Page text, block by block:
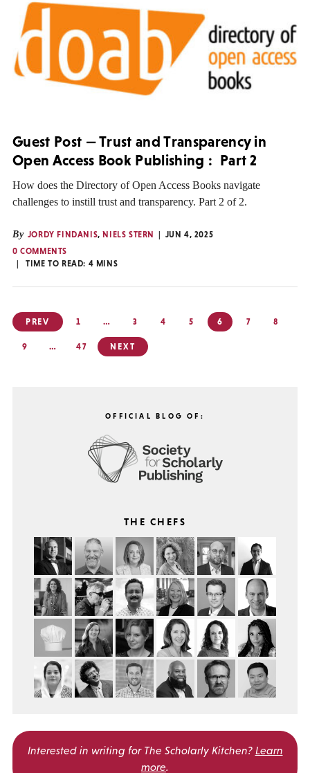
Guest Post — Trust and Transparency in
Open Access Book Publishing : Part 2
How does the Directory of Open Access Books navigate
challenges to instill trust and transparency. Part 2 of 2.
By JORDY FINDANIS,NIELS STERN
JUN 4, 2025
0 COMMENTS
TIME TO READ: 4 MINS
Posts
pagination
PREV 1 … 3 4 5 6 7 8
9 … 47 NEXT
OFFICIAL BLOG OF:
THE CHEFS
Interested in writing for The Scholarly Kitchen? Learn
more.